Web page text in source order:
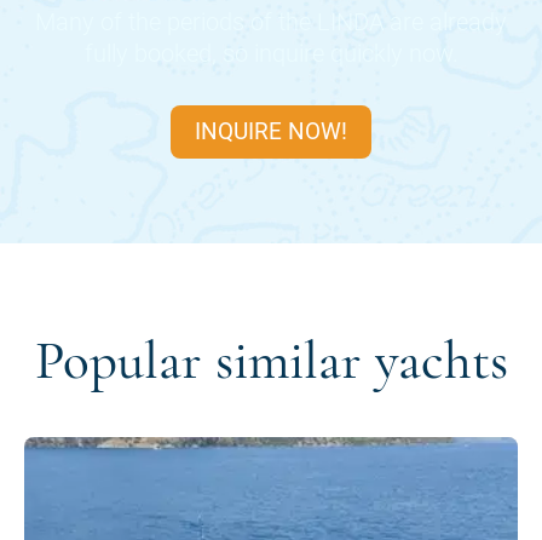
INQUIRE NOW!
Popular similar yachts